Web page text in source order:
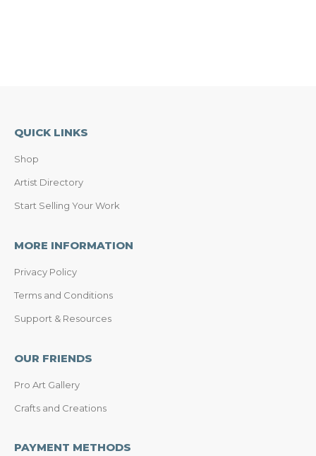
QUICK LINKS
Shop
Artist Directory
Start Selling Your Work
MORE INFORMATION
Privacy Policy
Terms and Conditions
Support & Resources
OUR FRIENDS
Pro Art Gallery
Crafts and Creations
PAYMENT METHODS